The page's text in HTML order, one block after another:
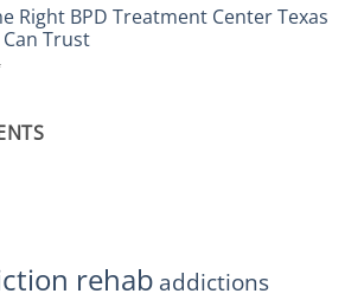
Austin
TX
the
Right
BPD
Treatment
TX
Right BPD Treatment Center Texas
Trust
on
Right
Trust
rehab addictions